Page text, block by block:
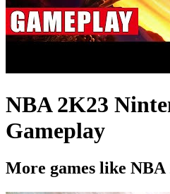
NBA 2K23
Gameplay
More games like NBA